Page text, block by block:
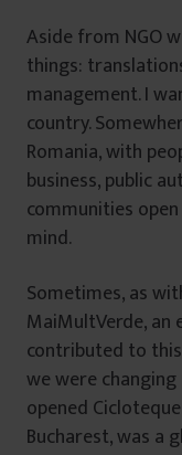
Aside from NGO
things:
management. I
country.
Romania, with
business, public
communities
mind.
Sometimes, as
MaiMultVerde, an
contributed to
we were
opened
Bucharest, was a